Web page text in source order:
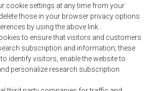
cookie settings at any time from your
those in your browser privacy options
by using the above link..
to ensure that visitors and customers
subscription and information; these
identify visitors, enable the website to
personalize research subscription
& Defense strategic advisory
differentiated analytical and
solutions. Our team brings a
to analyze markets & develop
solutions for our customers. ©
2026 AIR INTELLIGENCE LLC/AIR
Intelligence & Research , a West